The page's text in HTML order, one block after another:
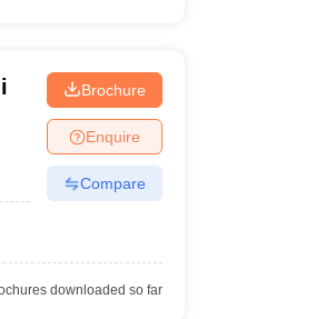
Brochure
Enquire
Compare
downloaded so far